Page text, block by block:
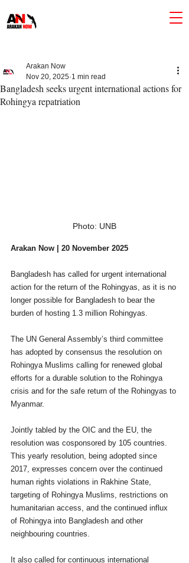
Bangladesh seeks urgent international actions for
Rohingya repatriation
Arakan Now
Nov 20, 2025 1 min read
Photo: UNB
Arakan Now | 20 November 2025
Bangladesh has called for urgent international
action for the return of the Rohingyas, as it is no
longer possible for Bangladesh to bear the
burden of hosting 1.3 million Rohingyas.
The UN General Assembly’s third committee
has adopted by consensus the resolution on
Rohingya Muslims calling for renewed global
efforts for a durable solution to the Rohingya
crisis and for the safe return of the Rohingyas to
Myanmar.
Jointly tabled by the OIC and the EU, the
resolution was cosponsored by 105 countries.
This yearly resolution, being adopted since
2017, expresses concern over the continued
human rights violations in Rakhine State,
targeting of Rohingya Muslims, restrictions on
humanitarian access, and the continued influx
of Rohingya into Bangladesh and other
neighbouring countries.
It also called for continuous international